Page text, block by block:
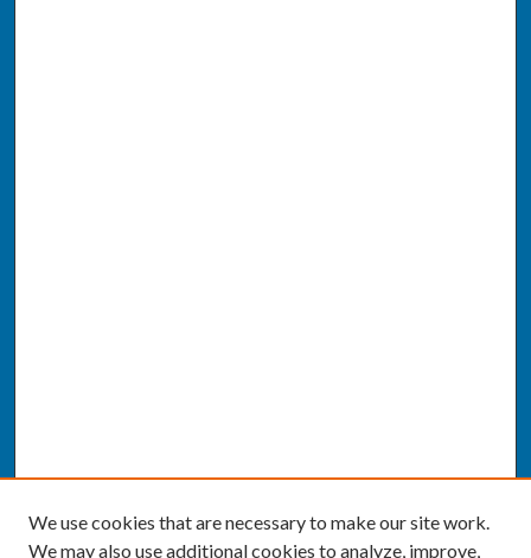
We use cookies that are necessary to make our site work.
We may also use additional cookies to analyze, improve,